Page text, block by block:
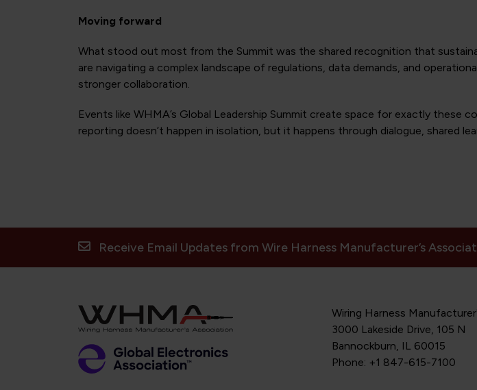
Moving forward
What stood out most from the Summit was the shared recognition that
are navigating a complex landscape of regulations, data demands, and
stronger collaboration.
Events like WHMA’s Global Leadership Summit create space for exactly these
reporting doesn’t happen in isolation, but it happens through dialogue, shared
Receive Email Updates from Wire Harness Manufacturer’s
Wiring Harness
3000 Lakeside Drive, 105 N
Bannockburn, IL 60015
Phone: +1 847-615-7100